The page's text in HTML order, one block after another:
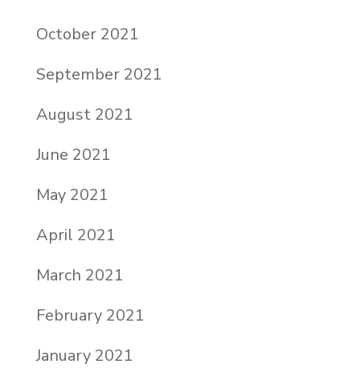
October 2021
September 2021
August 2021
June 2021
May 2021
April 2021
March 2021
February 2021
January 2021